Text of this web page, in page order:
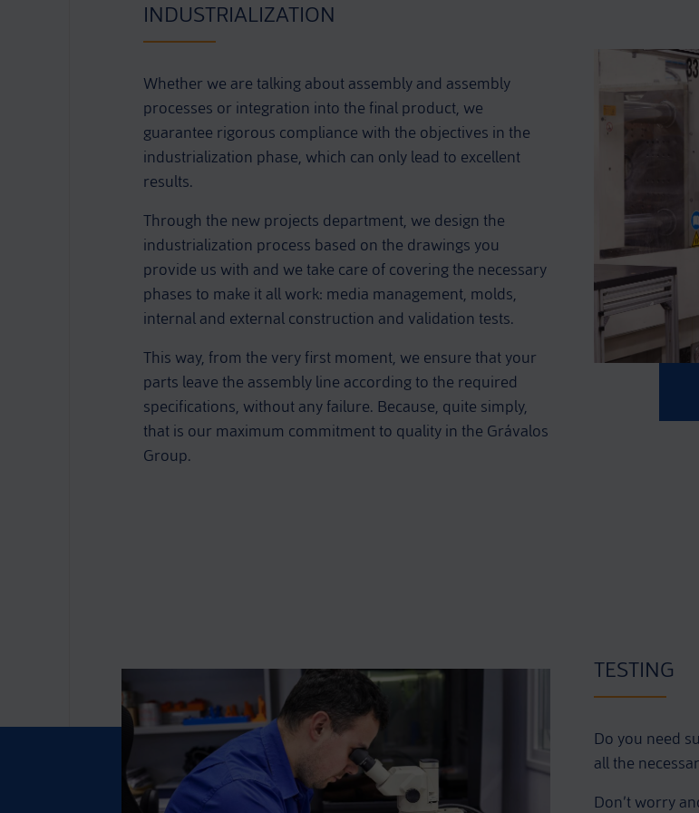
INDUSTRIALIZATION
Whether we are talking about assembly and assembly
processes or integration into the final product, we
guarantee rigorous compliance with the objectives in the
industrialization phase, which can only lead to excellent
results.
Through the new projects department, we design the
industrialization process based on the drawings you
provide us with and we take care of covering the necessary
phases to make it all work: media management, molds,
internal and external construction and validation tests.
This way, from the very first moment, we ensure that your
parts leave the assembly line according to the required
specifications, without any failure. Because, quite simply,
that is our maximum commitment to quality in the Grávalos
Group.
TESTING
Do you need
all the
Don’t worry